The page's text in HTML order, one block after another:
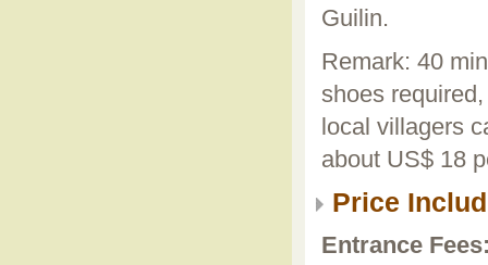
Guilin.
Remark: 40
shoes
local villagers
about US$ 18
Price
Entrance